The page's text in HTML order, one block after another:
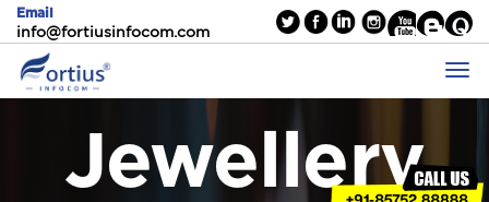
Email
info@fortiusinfocom.com
Jewellery